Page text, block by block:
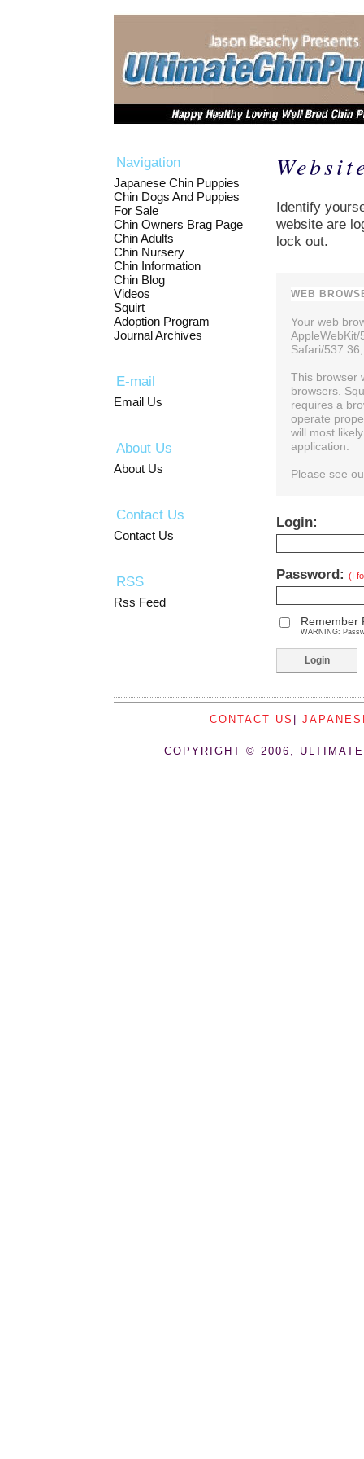
Navigation
Japanese Chin Puppies
Chin Dogs And Puppies
For Sale
Chin Owners Brag Page
Chin Adults
Chin Nursery
Chin Information
Chin Blog
Videos
Squirt
Adoption Program
Journal Archives
E-mail
Email Us
About Us
About Us
Contact Us
Contact Us
RSS
Rss Feed
Identify
website are
lock out.
WEB
Your web
Safari/
This browser
browsers.
requires a
operate
will most
application.
Please see
Login:
Password: (I
Remember
WARNING:
CONTACT US
COPYRIGHT © 2006,